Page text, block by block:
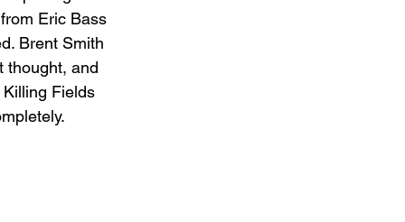
Eric Bass
Brent Smith
thought, and
Fields